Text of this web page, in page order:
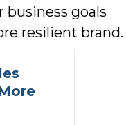
goals
resilient brand.